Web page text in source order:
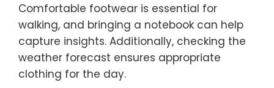
Comfortable footwear is essential for
walking, and bringing a notebook can help
capture insights. Additionally, checking the
weather forecast ensures appropriate
clothing for the day.